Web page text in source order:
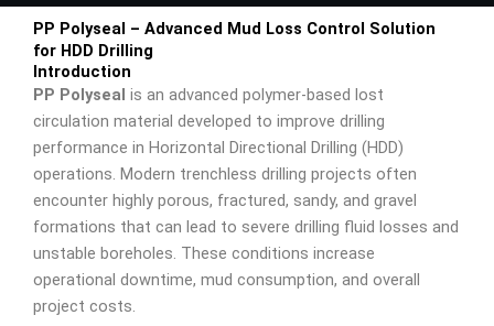
PP Polyseal – Advanced Mud Loss Control Solution
for HDD Drilling
Introduction
PP Polyseal is an advanced polymer-based lost
circulation material developed to improve drilling
performance in Horizontal Directional Drilling (HDD)
operations. Modern trenchless drilling projects often
encounter highly porous, fractured, sandy, and gravel
formations that can lead to severe drilling fluid losses and
unstable boreholes. These conditions increase
operational downtime, mud consumption, and overall
project costs.